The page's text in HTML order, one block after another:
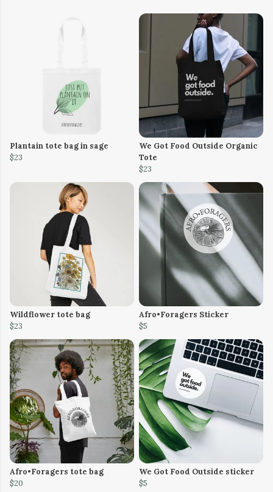
Plantain tote bag in sage
$23
We Got Food Outside Organic
Tote
$23
Wildflower tote bag
$23
Afro•Foragers Sticker
$5
Afro•Foragers tote bag
$20
We Got Food Outside sticker
$5